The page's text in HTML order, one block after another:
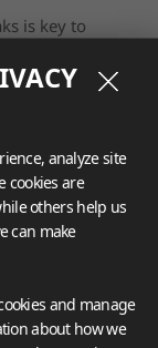
is key to
feeling
to connect
floor and
look.
analyze site
cookies are
others help us
can make
and manage
about how we